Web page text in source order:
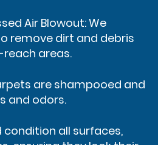
Air Blowout: We
remove dirt and debris
areas.
are shampooed and
and odors.
condition all surfaces,